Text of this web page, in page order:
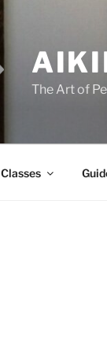
The Art of
Classes